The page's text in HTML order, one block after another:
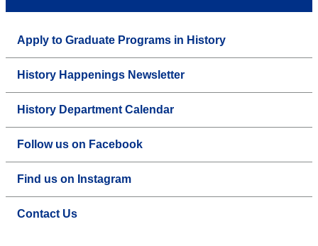
Apply to Graduate Programs in History
History Happenings Newsletter
History Department Calendar
Follow us on Facebook
Find us on Instagram
Contact Us